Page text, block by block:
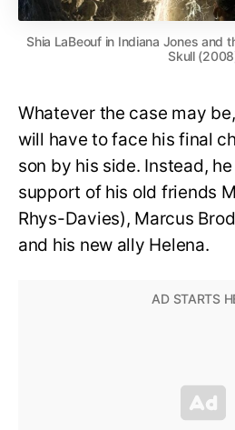
Shia LaBeouf in Indiana Jones and
Skull
Whatever the case may
will have to face his final
son by his side. Instead,
support of his old friends
Rhys-Davies), Marcus
and his new ally Helena.